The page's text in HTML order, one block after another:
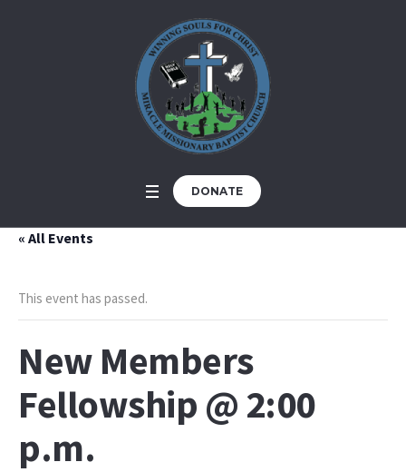
DONATE
« All Events
This event has passed.
New Members
Fellowship @ 2:00
p.m.